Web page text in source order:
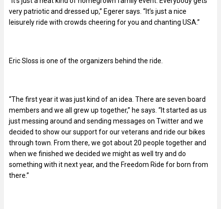
very patriotic and dressed up,” Egerer says. “It’s just a nice
leisurely ride with crowds cheering for you and chanting USA.”
Eric Sloss is one of the organizers behind the ride.
“The first year it was just kind of an idea. There are seven board
members and we all grew up together,” he says. “It started as us
just messing around and sending messages on Twitter and we
decided to show our support for our veterans and ride our bikes
through town. From there, we got about 20 people together and
when we finished we decided we might as well try and do
something with it next year, and the Freedom Ride for born from
there.”